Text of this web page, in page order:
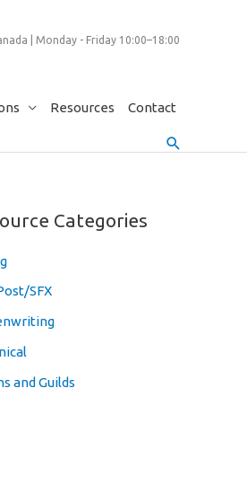
| Monday - Friday 10:00–18:00
Resources Contact
Search
Categories
SFX
and Guilds